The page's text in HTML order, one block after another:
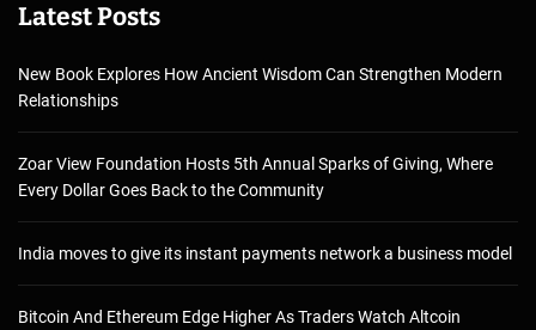
Latest Posts
New Book Explores How Ancient Wisdom Can Strengthen Modern
Relationships
Zoar View Foundation Hosts 5th Annual Sparks of Giving, Where
Every Dollar Goes Back to the Community
India moves to give its instant payments network a business model
Bitcoin And Ethereum Edge Higher As Traders Watch Altcoin